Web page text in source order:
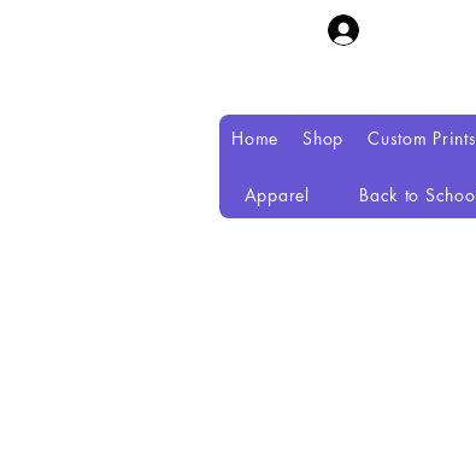
Home Shop Custom Prints
Apparel Back to School